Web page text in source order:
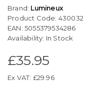
Brand: Lumineux
Product Code: 430032
EAN: 5055379534286
Availability: In Stock
£35.95
Ex VAT: £29.96